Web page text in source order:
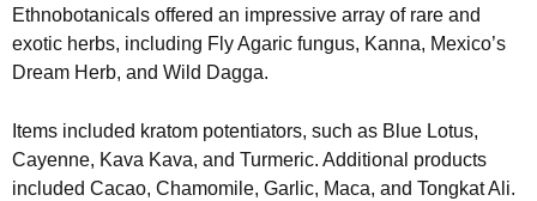
Ethnobotanicals offered an impressive array of rare and
exotic herbs, including Fly Agaric fungus, Kanna, Mexico’s
Dream Herb, and Wild Dagga.
Items included kratom potentiators, such as Blue Lotus,
Cayenne, Kava Kava, and Turmeric. Additional products
included Cacao, Chamomile, Garlic, Maca, and Tongkat Ali.